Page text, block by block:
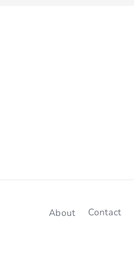
About Contact